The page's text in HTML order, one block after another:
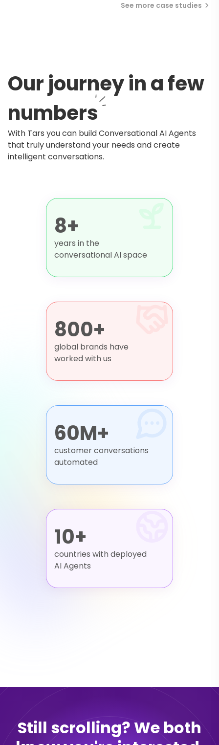
See more case studies
Our journey in a few
numbers
With Tars you can build Conversational AI Agents
that truly understand your needs and create
intelligent conversations.
8+
years in the
conversational AI space
800+
global brands have
worked with us
60M+
customer conversations
automated
10+
countries with deployed
AI Agents
Still scrolling? We both